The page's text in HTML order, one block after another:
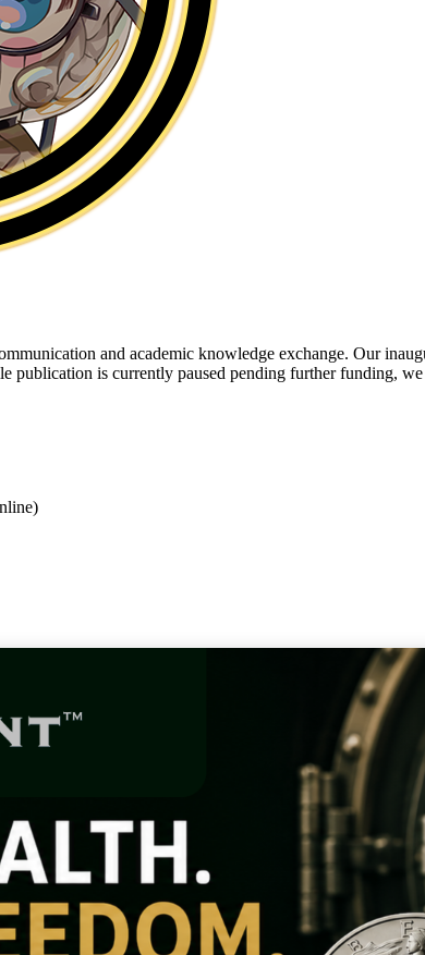
and academic knowledge exchange. Our
publication is currently paused pending further funding,